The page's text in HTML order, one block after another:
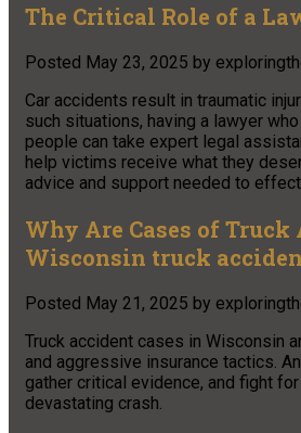
The Critical Role of a
Posted May 23, 2025 by
Car accidents result in traumatic
such situations, having a lawyer
people can take expert legal
help victims receive what they
advice and support needed to
Why Are Cases of
Wisconsin truck
Posted May 21, 2025 by
Truck accident cases in Wisconsin
and aggressive insurance tactics.
gather critical evidence, and fight
devastating crash.